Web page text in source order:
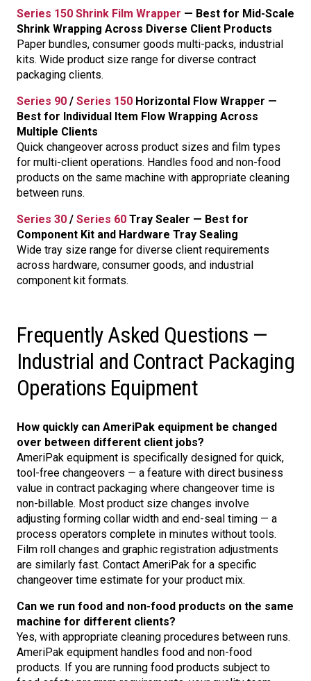
Series 150 Shrink Film Wrapper — Best for Mid-Scale
Shrink Wrapping Across Diverse Client Products
Paper bundles, consumer goods multi-packs, industrial
kits. Wide product size range for diverse contract
packaging clients.
Series 90 / Series 150 Horizontal Flow Wrapper —
Best for Individual Item Flow Wrapping Across
Multiple Clients
Quick changeover across product sizes and film types
for multi-client operations. Handles food and non-food
products on the same machine with appropriate cleaning
between runs.
Series 30 / Series 60 Tray Sealer — Best for
Component Kit and Hardware Tray Sealing
Wide tray size range for diverse client requirements
across hardware, consumer goods, and industrial
component kit formats.
Frequently Asked Questions —
Industrial and Contract Packaging
Operations Equipment
How quickly can AmeriPak equipment be changed
over between different client jobs?
AmeriPak equipment is specifically designed for quick,
tool-free changeovers — a feature with direct business
value in contract packaging where changeover time is
non-billable. Most product size changes involve
adjusting forming collar width and end-seal timing — a
process operators complete in minutes without tools.
Film roll changes and graphic registration adjustments
are similarly fast. Contact AmeriPak for a specific
changeover time estimate for your product mix.
Can we run food and non-food products on the same
machine for different clients?
Yes, with appropriate cleaning procedures between runs.
AmeriPak equipment handles food and non-food
products. If you are running food products subject to